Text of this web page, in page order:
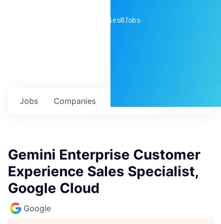
companies0Jobs
Jobs Companies
Gemini Enterprise Customer
Experience Sales Specialist,
Google Cloud
Google